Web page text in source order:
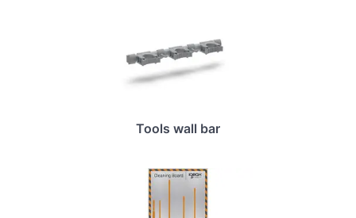
Tools wall bar